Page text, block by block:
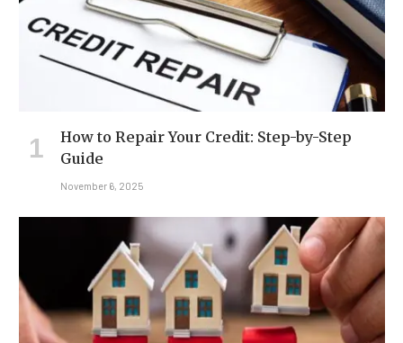
How to Repair Your Credit: Step-by-Step
Guide
November 6, 2025